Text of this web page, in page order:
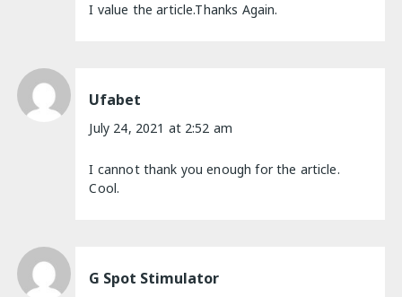
I value the article.Thanks Again.
Ufabet
July 24, 2021 at 2:52 am
I cannot thank you enough for the article.
Cool.
G Spot Stimulator